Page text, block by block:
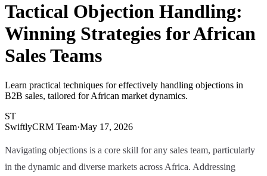
Tactical Objection Handling:
Winning Strategies for African
Sales Teams
Learn practical techniques for effectively handling objections in
B2B sales, tailored for African market dynamics.
ST
SwiftlyCRM Team·May 17, 2026
Navigating objections is a core skill for any sales team, particularly
in the dynamic and diverse markets across Africa. Addressing